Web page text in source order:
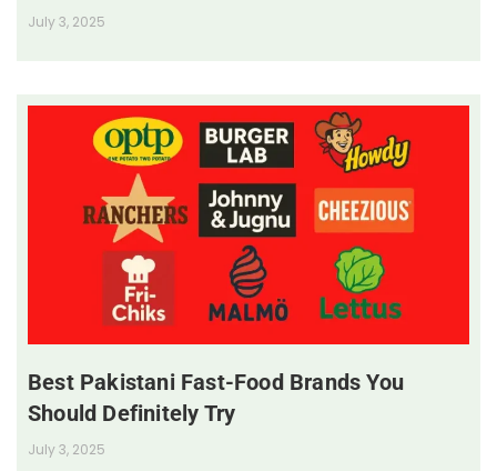
July 3, 2025
Best Pakistani Fast-Food Brands You
Should Definitely Try
July 3, 2025